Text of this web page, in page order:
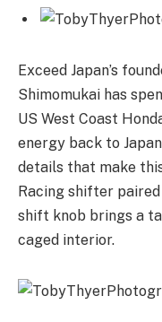
Exceed Japan’s
Shimomukai has
US West Coast
energy back to
details that make
Racing shifter
shift knob brings a
caged interior.